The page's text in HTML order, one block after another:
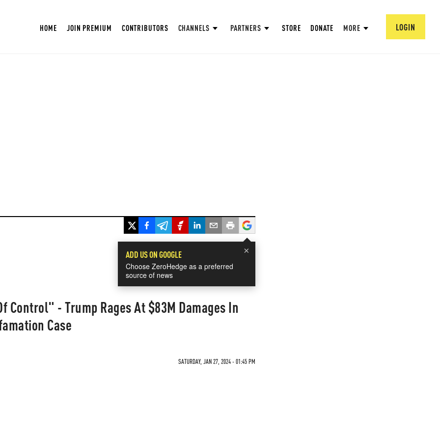
HOME JOIN PREMIUM CONTRIBUTORS CHANNELS PARTNERS STORE DONATE MORE LOGIN
×
ADD US ON GOOGLE
Choose ZeroHedge as a preferred
source of news
Control" - Trump Rages At $83M Damages In
Case
SATURDAY, JAN 27, 2024 - 01:45 PM